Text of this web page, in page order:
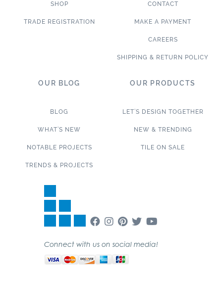
SHOP
TRADE REGISTRATION
CONTACT
MAKE A PAYMENT
CAREERS
SHIPPING & RETURN POLICY
OUR BLOG
BLOG
WHAT’S NEW
NOTABLE PROJECTS
TRENDS & PROJECTS
OUR PRODUCTS
LET’S DESIGN TOGETHER
NEW & TRENDING
TILE ON SALE
Connect with us on social media!